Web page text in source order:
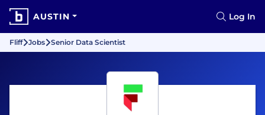
AUSTIN Log In
Fliff Jobs Senior Data Scientist